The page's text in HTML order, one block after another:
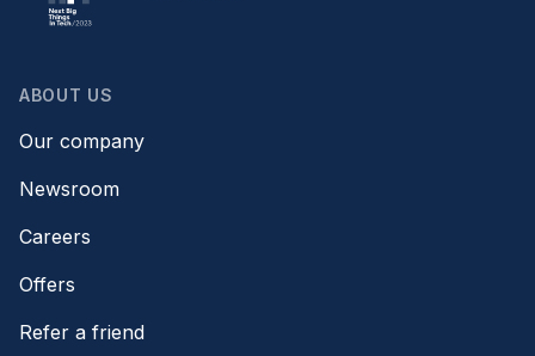
ABOUT US
Our company
Newsroom
Careers
Offers
Refer a friend